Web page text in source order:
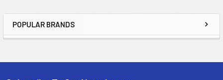
Sidebar
POPULAR BRANDS